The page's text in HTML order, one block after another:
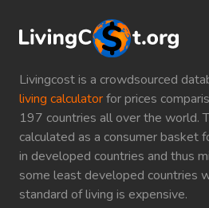
Livingcost is a crowdsourced
living calculatorfor prices
197 countries all over the world.
calculated as a consumer basket
in developed countries and thus
some least developed countries
standard of living is expensive.